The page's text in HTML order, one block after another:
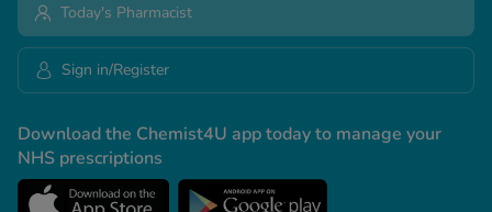
Download the Chemist4U app today to manage your
NHS prescriptions
Today's Pharmacist
Sign in/Register